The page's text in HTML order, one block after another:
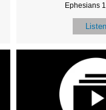
Ephesians
Listen